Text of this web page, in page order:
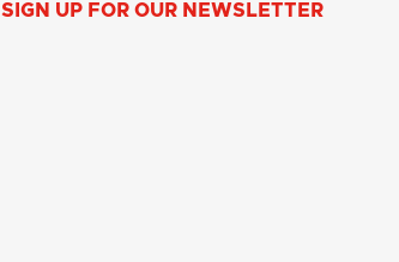
SIGN UP FOR OUR NEWSLETTER